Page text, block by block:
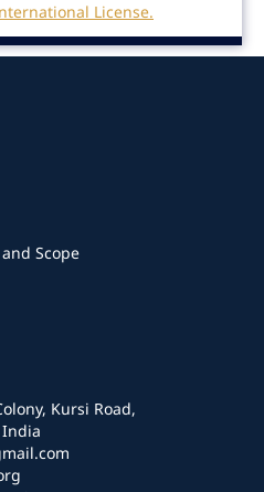
License.
Scope
Kursi Road,
India